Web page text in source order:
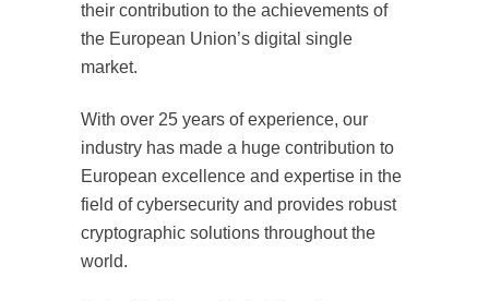
their contribution to the achievements of
the European Union’s digital single
market.
With over 25 years of experience, our
industry has made a huge contribution to
European excellence and expertise in the
field of cybersecurity and provides robust
cryptographic solutions throughout the
world.